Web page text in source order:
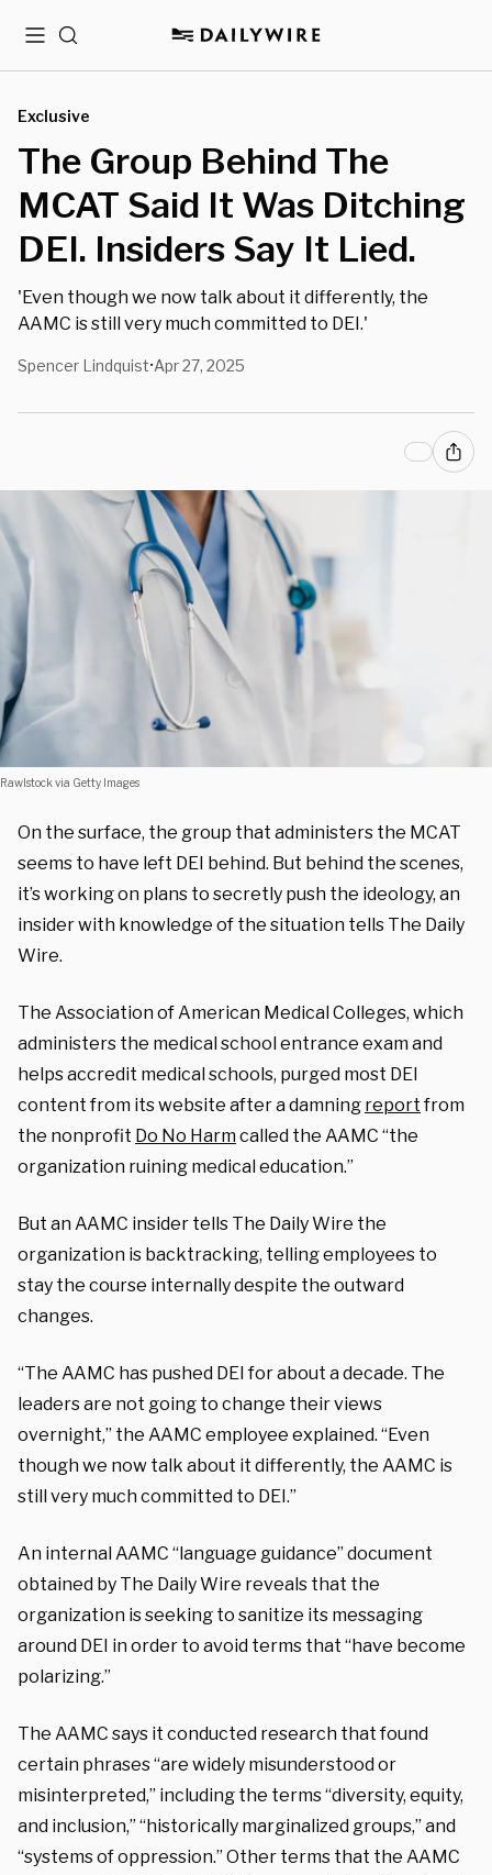
MenuSearch
Exclusive
The Group Behind The
MCAT Said It Was Ditching
DEI. Insiders Say It Lied.
'Even though we now talk about it differently, the
AAMC is still very much committed to DEI.'
Spencer Lindquist•Apr 27, 2025
Rawlstock via Getty Images
On the surface, the group that administers the MCAT
seems to have left DEI behind. But behind the scenes,
it’s working on plans to secretly push the ideology, an
insider with knowledge of the situation tells The Daily
Wire.
The Association of American Medical Colleges, which
administers the medical school entrance exam and
helps accredit medical schools, purged most DEI
content from its website after a damning reportfrom
the nonprofit Do No Harmcalled the AAMC “the
organization ruining medical education.”
But an AAMC insider tells The Daily Wire the
organization is backtracking, telling employees to
stay the course internally despite the outward
changes.
“The AAMC has pushed DEI for about a decade. The
leaders are not going to change their views
overnight,” the AAMC employee explained. “Even
though we now talk about it differently, the AAMC is
still very much committed to DEI.”
An internal AAMC “language guidance” document
obtained by The Daily Wire reveals that the
organization is seeking to sanitize its messaging
around DEI in order to avoid terms that “have become
polarizing.”
The AAMC says it conducted research that found
certain phrases “are widely misunderstood or
misinterpreted,” including the terms “diversity, equity,
and inclusion,” “historically marginalized groups,” and
“systems of oppression.” Other terms that the AAMC